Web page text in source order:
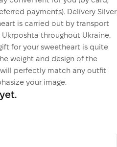
payments). Delivery Silver
is carried out by transport
throughout Ukraine.
for your sweetheart is quite
weight and design of the
perfectly match any outfit
your image.